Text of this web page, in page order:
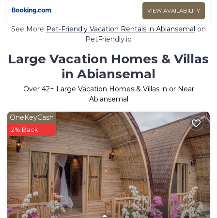
VIEW AVAILABILITY
See More Pet-Friendly Vacation Rentals in Abiansemal on
PetFriendly.io
Large Vacation Homes & Villas
in Abiansemal
Over 42+ Large Vacation Homes & Villas in or Near
Abiansemal
OneKeyCash
2% Back